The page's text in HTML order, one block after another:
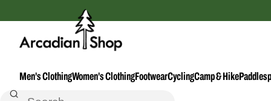
Men's ClothingWomen's ClothingFootwearCyclingCamp & Hike